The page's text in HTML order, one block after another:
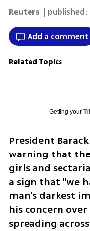
Reuters | published:
Add a comment
Related Topics
Getting your
President
warning that
girls and
a sign that "we
man's darkest
his concern
spreading